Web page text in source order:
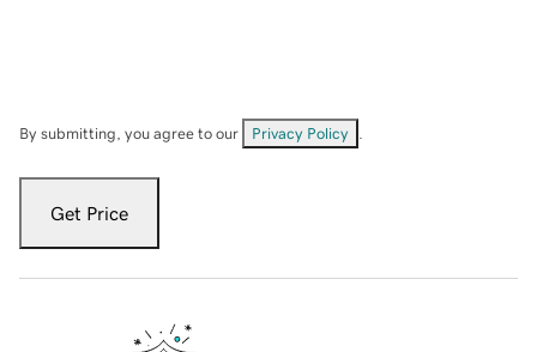
By submitting, you agree to our Privacy Policy
Get Price